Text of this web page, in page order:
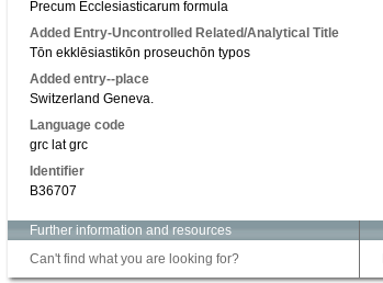
Precum Ecclesiasticarum formula
Added Entry-Uncontrolled Related/Analytical Title
Tōn ekklēsiastikōn proseuchōn typos
Added entry--place
Switzerland Geneva.
Language code
grc lat grc
Identifier
B36707
Further information and resources
Can't find what you are looking for?